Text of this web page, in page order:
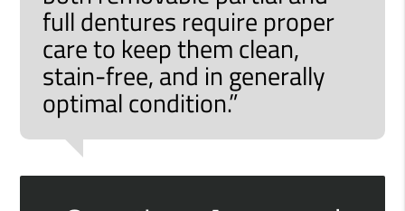
full dentures require proper
care to keep them clean,
stain-free, and in generally
optimal condition.”